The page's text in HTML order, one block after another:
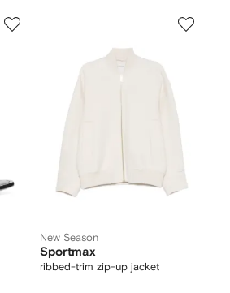
New Season
Sportmax
ribbed-trim zip-up jacket